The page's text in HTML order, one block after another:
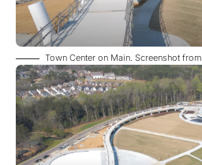
Town Center on Main. Screenshot from